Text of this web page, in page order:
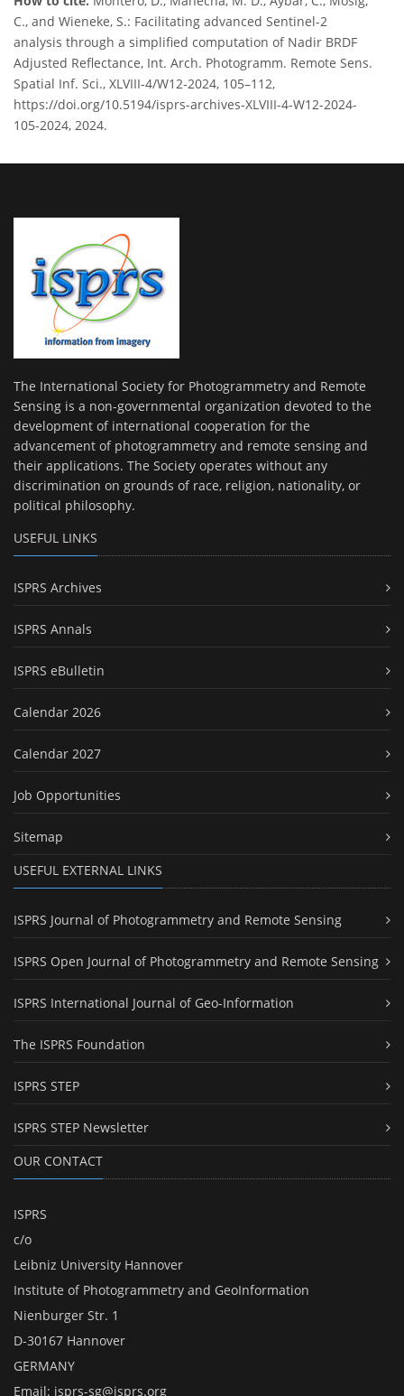
C., and Wieneke, S.: Facilitating advanced Sentinel-2
analysis through a simplified computation of Nadir BRDF
Adjusted Reflectance, Int. Arch. Photogramm. Remote Sens.
Spatial Inf. Sci., XLVIII-4/W12-2024, 105–112,
https://doi.org/10.5194/isprs-archives-XLVIII-4-W12-2024-
105-2024, 2024.
The International Society for Photogrammetry and Remote
Sensing is a non-governmental organization devoted to the
development of international cooperation for the
advancement of photogrammetry and remote sensing and
their applications. The Society operates without any
discrimination on grounds of race, religion, nationality, or
political philosophy.
USEFUL LINKS
ISPRS Archives
ISPRS Annals
ISPRS eBulletin
Calendar 2026
Calendar 2027
Job Opportunities
Sitemap
USEFUL EXTERNAL LINKS
ISPRS Journal of Photogrammetry and Remote Sensing
ISPRS Open Journal of Photogrammetry and Remote Sensing
ISPRS International Journal of Geo-Information
The ISPRS Foundation
ISPRS STEP
ISPRS STEP Newsletter
OUR CONTACT
ISPRS
c/o
Leibniz University Hannover
Institute of Photogrammetry and GeoInformation
Nienburger Str. 1
D-30167 Hannover
GERMANY
Email: isprs-sg@isprs.org